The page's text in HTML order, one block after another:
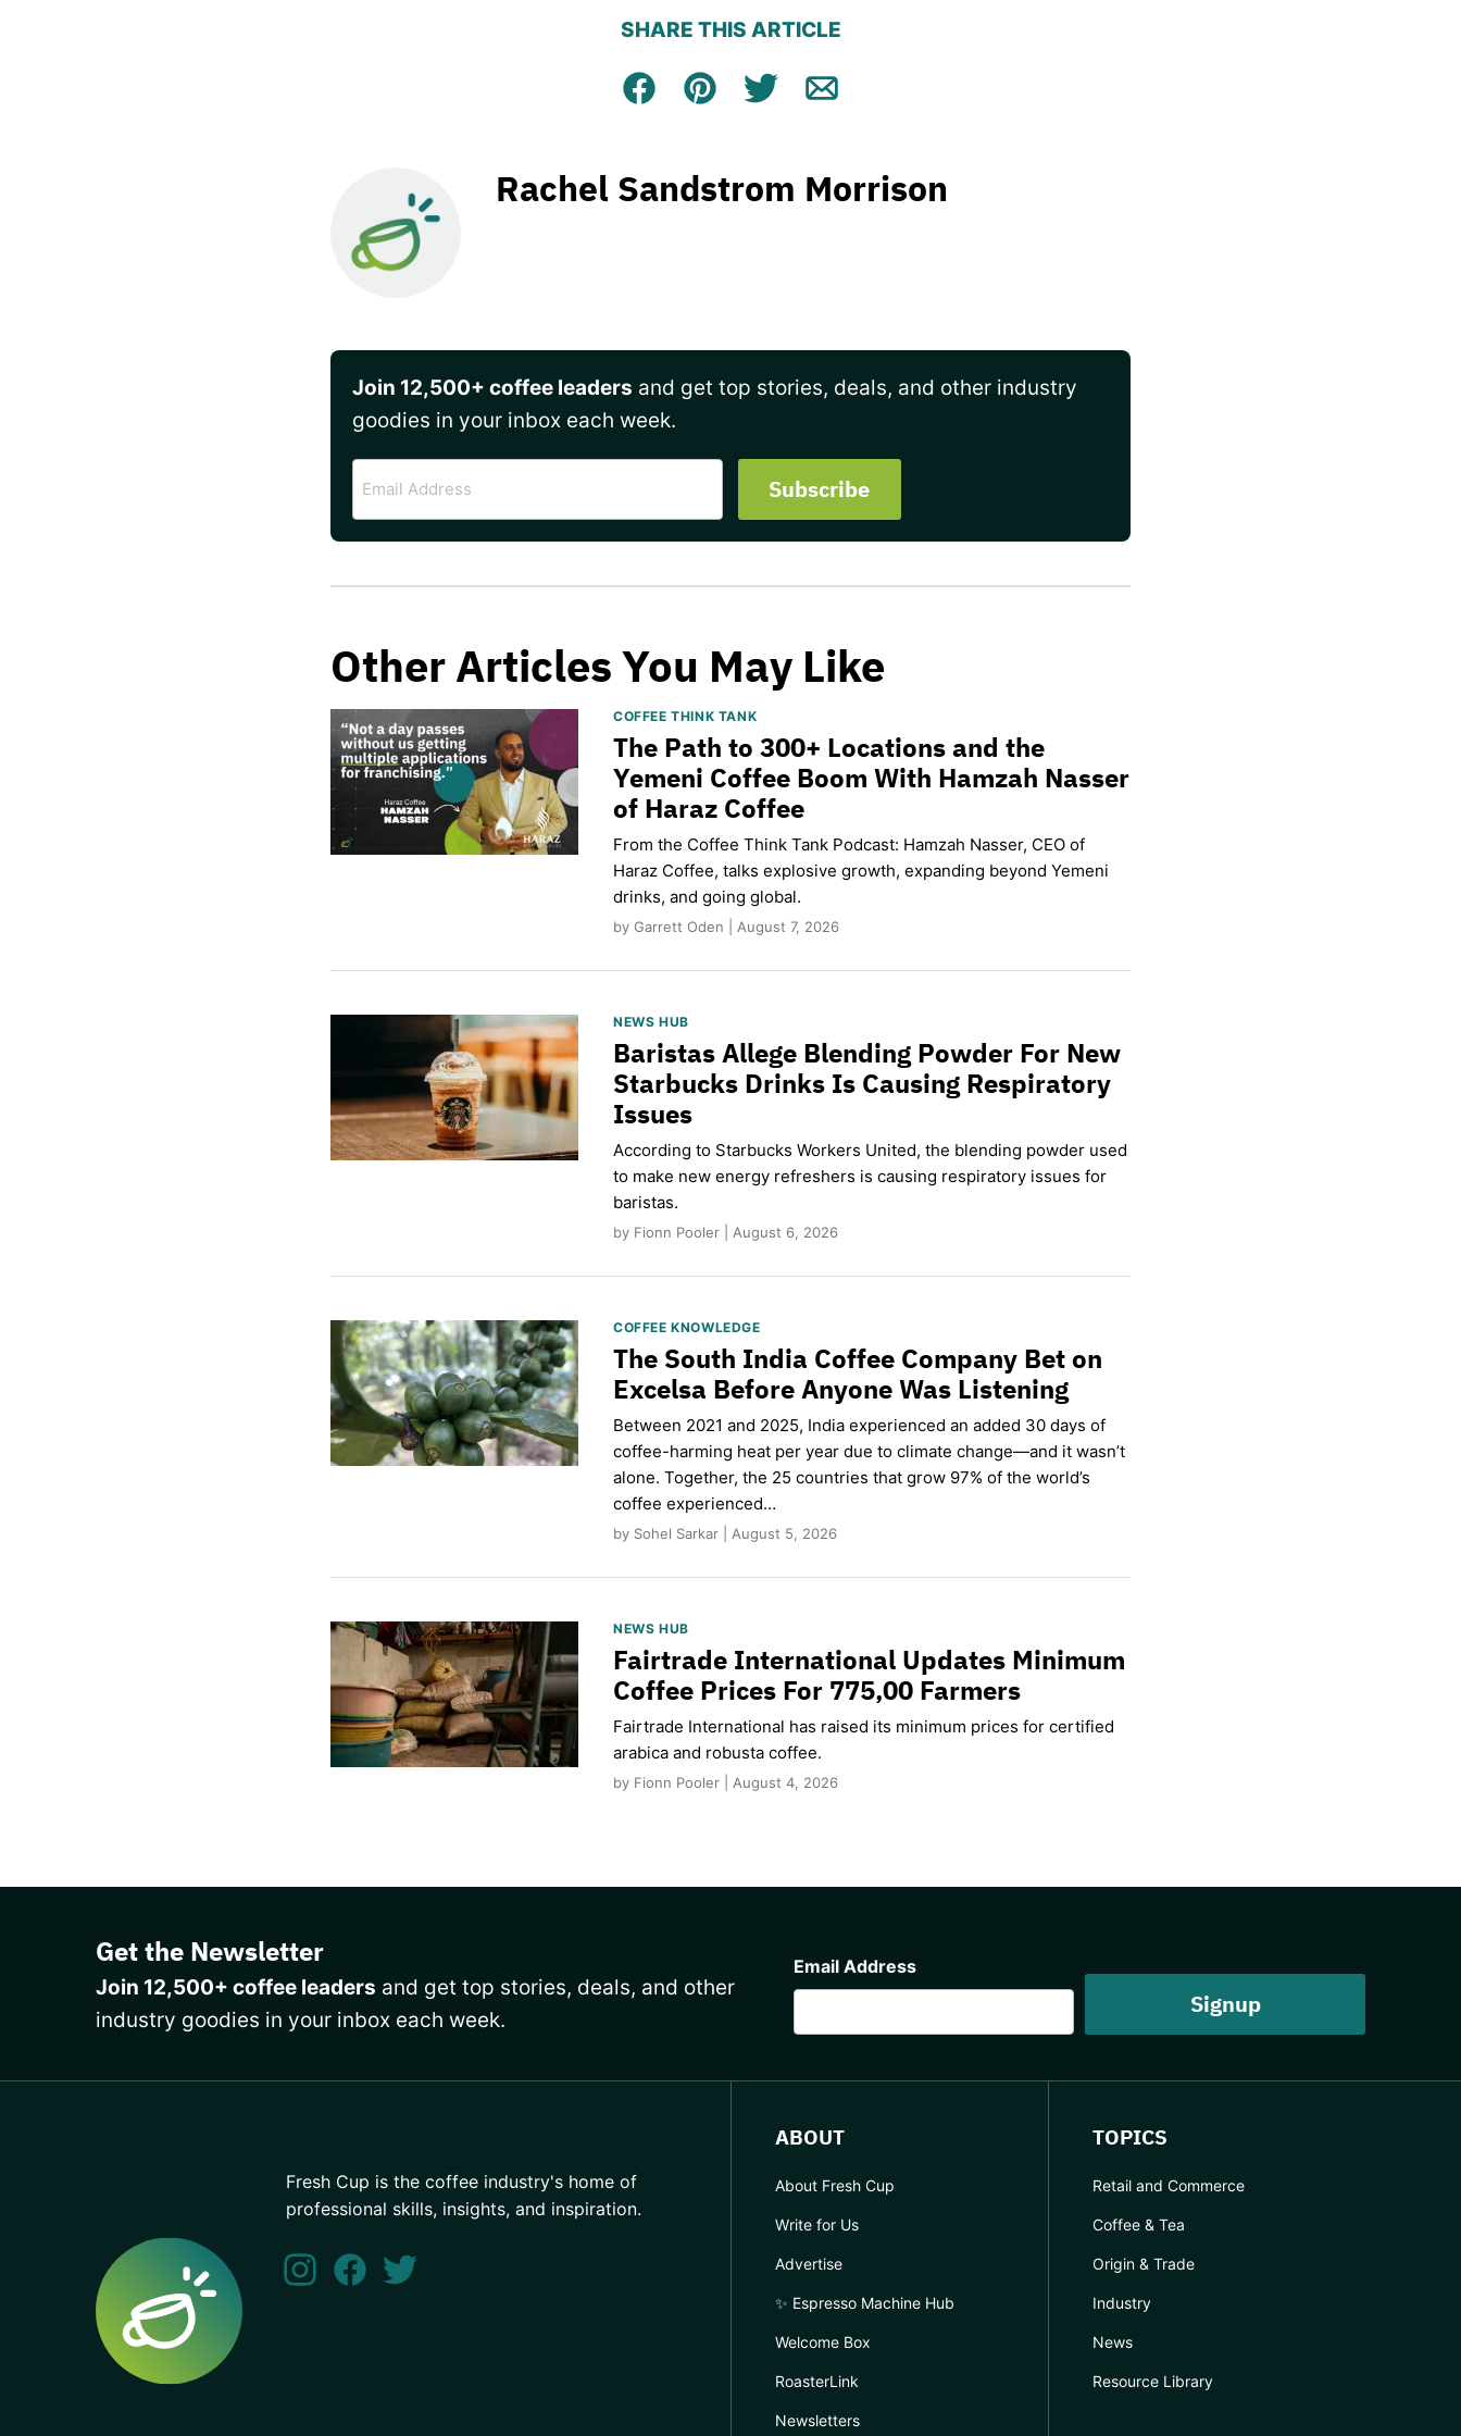
SHARE THIS ARTICLE
Facebook
Pin TweetEmail
Rachel Sandstrom Morrison
Join 12,500+ coffee leaders and get top stories, deals, and other industry
goodies in your inbox each week.
Address
Other Articles You May Like
COFFEE THINK TANK
The Path to 300+ Locations and the
Yemeni Coffee Boom With Hamzah Nasser
of Haraz Coffee
From the Coffee Think Tank Podcast: Hamzah Nasser, CEO of
Haraz Coffee, talks explosive growth, expanding beyond Yemeni
drinks, and going global.
by Garrett Oden | August 7, 2026
NEWS HUB
Baristas Allege Blending Powder For New
Starbucks Drinks Is Causing Respiratory
Issues
According to Starbucks Workers United, the blending powder used
to make new energy refreshers is causing respiratory issues for
baristas.
by Fionn Pooler | August 6, 2026
COFFEE KNOWLEDGE
The South India Coffee Company Bet on
Excelsa Before Anyone Was Listening
Between 2021 and 2025, India experienced an added 30 days of
coffee-harming heat per year due to climate change—and it wasn’t
alone. Together, the 25 countries that grow 97% of the world’s
coffee experienced…
by Sohel Sarkar | August 5, 2026
NEWS HUB
Fairtrade International Updates Minimum
Coffee Prices For 775,00 Farmers
Fairtrade International has raised its minimum prices for certified
arabica and robusta coffee.
by Fionn Pooler | August 4, 2026
Get the Newsletter
Join 12,500+ coffee leaders and get top stories, deals, and other
industry goodies in your inbox each week.
Email Address
Fresh Cup is the coffee industry's home of
professional skills, insights, and inspiration.
ABOUT
About Fresh Cup
Write for Us
Advertise
✨ Espresso Machine Hub
Welcome Box
RoasterLink
Newsletters
TOPICS
Retail and Commerce
Coffee & Tea
Origin & Trade
Industry
News
Resource Library